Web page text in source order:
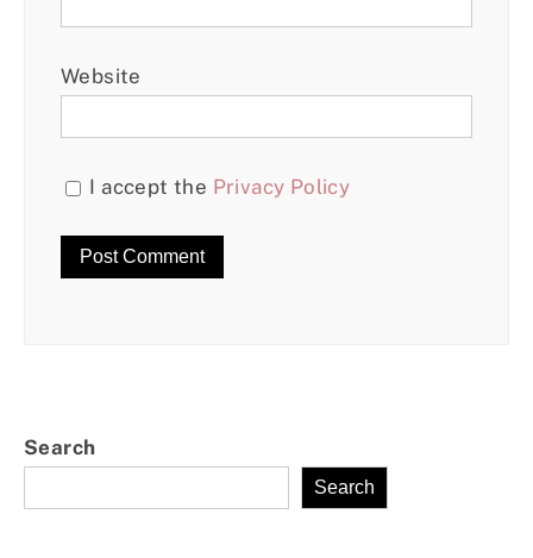
Website
I accept the Privacy Policy
Search
Search